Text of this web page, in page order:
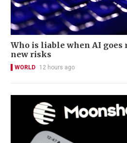
Who is liable when AI goes
new risks
WORLD 12 hours ago